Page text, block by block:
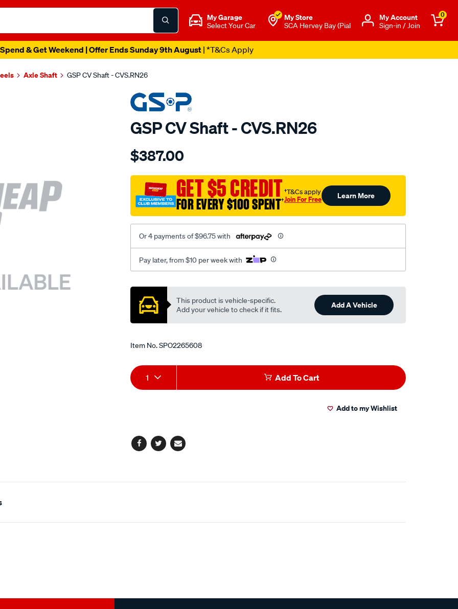
My Garage
Select Your Car
My Store
SCA Hervey Bay (Pial
Μy Account
Sign-in / Join
0
& Get Weekend | Offer Ends Sunday 9th August| *T&Cs Apply
Axle Shaft GSP CV Shaft - CVS.RN26
GSP CV Shaft - CVS.RN26
Details
cv-
$387.00
GET $5 CREDIT
FOR EVERY $100 SPENT†
†T&Cs apply
Join For Free Learn More
Or 4 payments of $96.75 with
Pay later, from $10 per week with
Promotions
This product is vehicle-specific.
Add your vehicle to check if it fits.
Add A Vehicle
Item No.SPO2265608
Add
to
Product
Actions
1 Add To Cart
Add to my Wishlist
Facebook
TwitterEmail